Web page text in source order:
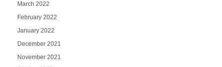
March 2022
February 2022
January 2022
December 2021
November 2021